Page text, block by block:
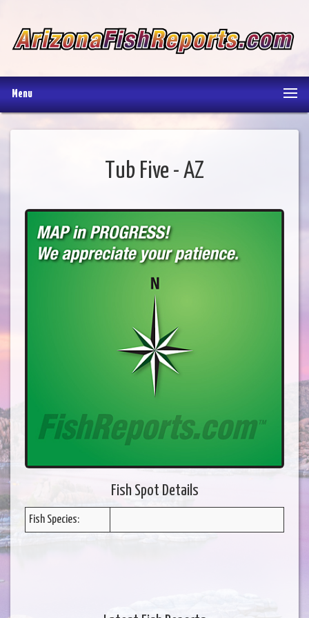
Menu
Tub Five - AZ
Fish Spot Details
Fish Species: